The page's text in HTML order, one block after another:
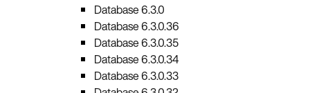
Database 6.3.0
Database 6.3.0.36
Database 6.3.0.35
Database 6.3.0.34
Database 6.3.0.33